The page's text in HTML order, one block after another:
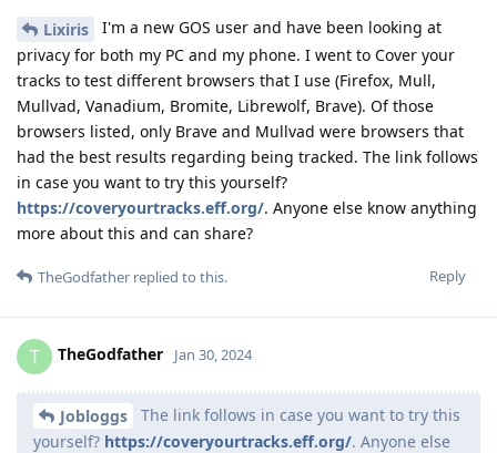
Lixiris
I'm a new GOS user and have been looking at
privacy for both my PC and my phone. I went to Cover your
tracks to test different browsers that I use (Firefox, Mull,
Mullvad, Vanadium, Bromite, Librewolf, Brave). Of those
browsers listed, only Brave and Mullvad were browsers that
had the best results regarding being tracked. The link follows
in case you want to try this yourself?
https://coveryourtracks.eff.org/. Anyone else know anything
more about this and can share?
Reply
TheGodfather replied to this.
T TheGodfather Jan 30, 2024
Jobloggs
The link follows in case you want to try this
yourself? https://coveryourtracks.eff.org/. Anyone else